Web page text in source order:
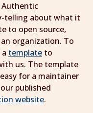
Authentic
telling about what it
to open source,
organization. To
template to
us. The template
for a maintainer
published
website.